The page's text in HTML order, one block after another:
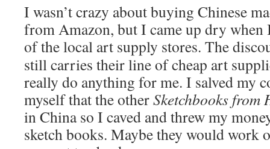
I wasn’t crazy about buying Chinese
from Amazon, but I came up dry when
of the local art supply stores. The
still carries their line of cheap art
really do anything for me. I salved my
myself that the otherSketchbooks from
in China so I caved and threw my
sketch books. Maybe they would work